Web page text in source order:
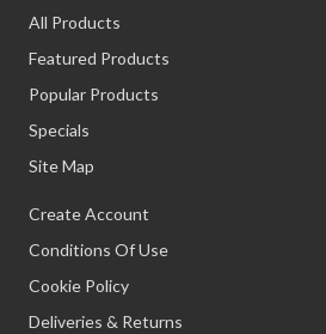
All Products
Featured Products
Popular Products
Specials
Site Map
Create Account
Conditions Of Use
Cookie Policy
Deliveries & Returns